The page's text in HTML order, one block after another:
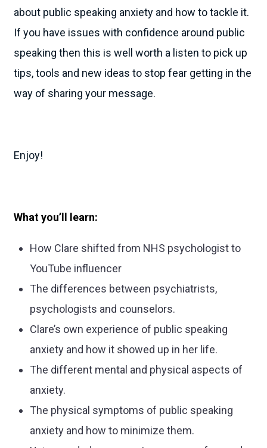
about public speaking anxiety and how to tackle it.
If you have issues with confidence around public
speaking then this is well worth a listen to pick up
tips, tools and new ideas to stop fear getting in the
way of sharing your message.
Enjoy!
What you’ll learn:
How Clare shifted from NHS psychologist to
YouTube influencer
The differences between psychiatrists,
psychologists and counselors.
Clare’s own experience of public speaking
anxiety and how it showed up in her life.
The different mental and physical aspects of
anxiety.
The physical symptoms of public speaking
anxiety and how to minimize them.